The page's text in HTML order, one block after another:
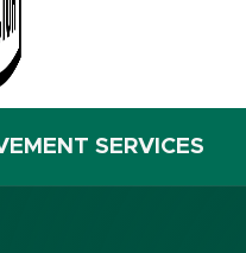
SERVICES